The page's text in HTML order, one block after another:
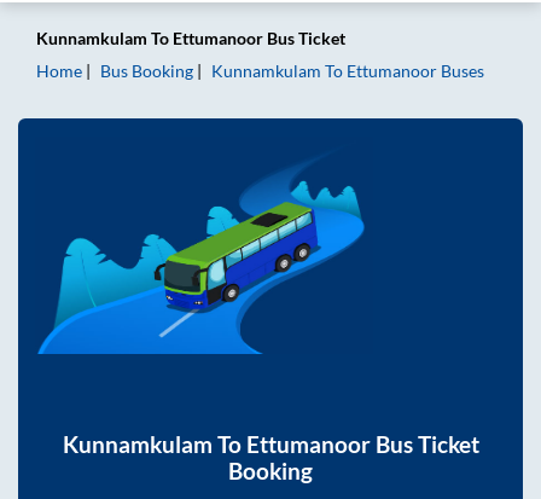
Kunnamkulam To Ettumanoor Bus Ticket
Home
Bus Booking Kunnamkulam To Ettumanoor Buses
Kunnamkulam To EttumanoorBus Ticket
Booking